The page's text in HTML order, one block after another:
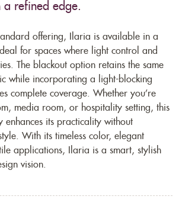
a refined edge.
offering, Ilaria is available in a
for spaces where light control and
The blackout option retains the same
while incorporating a light-blocking
complete coverage. Whether you’re
media room, or hospitality setting, this
enhances its practicality without
With its timeless color, elegant
applications, Ilaria is a smart, stylish
vision.